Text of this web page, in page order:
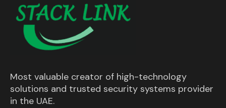
Most valuable creator of high-technology
solutions and trusted security systems provider
in the UAE.